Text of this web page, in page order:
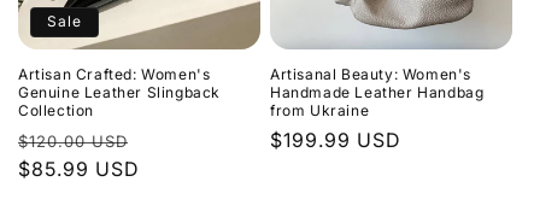
Sale
Artisan Crafted: Women's
Genuine Leather Slingback
Collection
Regular
price
$120.00 USD
$85.99 USD
Artisanal Beauty: Women's
Handmade Leather Handbag
from Ukraine
Regular
$199.99 USD